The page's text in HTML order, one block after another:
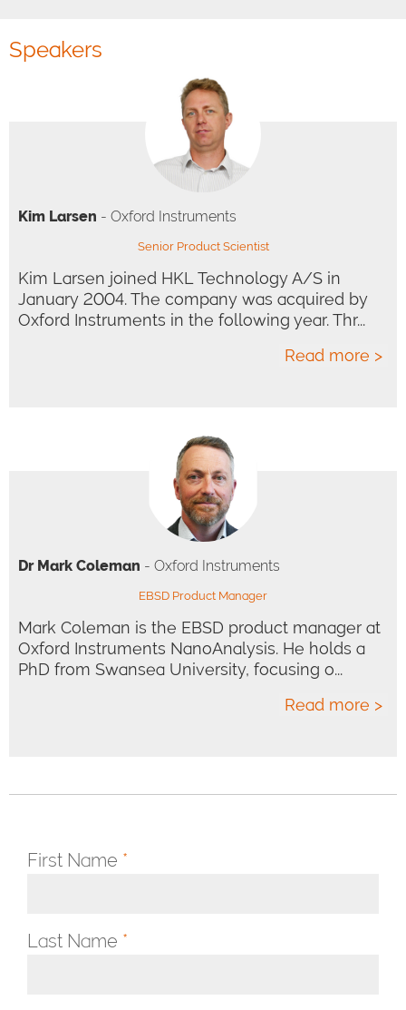
Speakers
Kim Larsen - Oxford Instruments
Senior Product Scientist
Kim Larsen joined HKL Technology A/S in
January 2004. The company was acquired by
Oxford Instruments in the following year. Thr...
Read more >
Dr Mark Coleman - Oxford Instruments
EBSD Product Manager
Mark Coleman is the EBSD product manager at
Oxford Instruments NanoAnalysis. He holds a
PhD from Swansea University, focusing o...
Read more >
First Name *
Last Name *